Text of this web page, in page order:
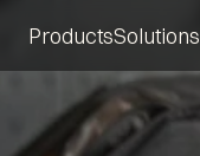
ProductsSolutions